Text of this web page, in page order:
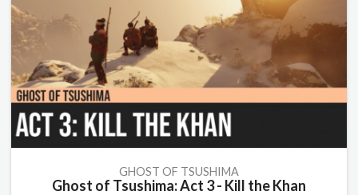
GHOST OF TSUSHIMA
Ghost of Tsushima: Act 3 - Kill the Khan